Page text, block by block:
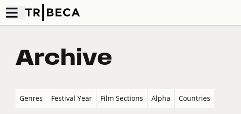
Archive
Genres Festival Year Film Sections Alpha Countries